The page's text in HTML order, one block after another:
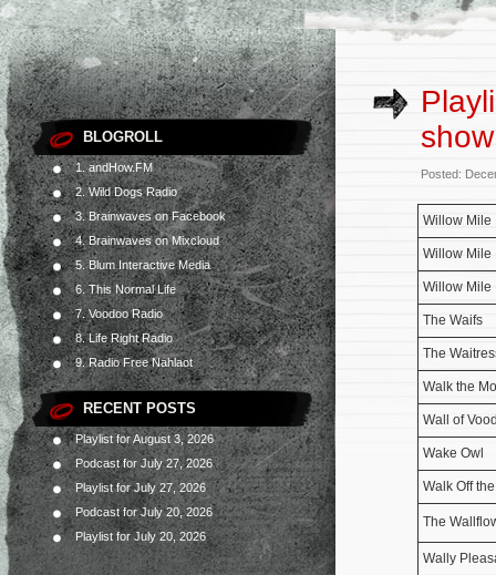
BLOGROLL
1. andHow.FM
2. Wild Dogs Radio
3. Brainwaves on Facebook
4. Brainwaves on Mixcloud
5. Blum Interactive Media
6. This Normal Life
7. Voodoo Radio
8. Life Right Radio
9. Radio Free Nahlaot
RECENT POSTS
Playlist for August 3, 2026
Podcast for July 27, 2026
Playlist for July 27, 2026
Podcast for July 20, 2026
Playlist for July 20, 2026
show
Posted:
Willow Mile
Willow Mile
Willow Mile
The Waifs
The
Walk the
Wall of
Wake Owl
Walk Off
The
Wally